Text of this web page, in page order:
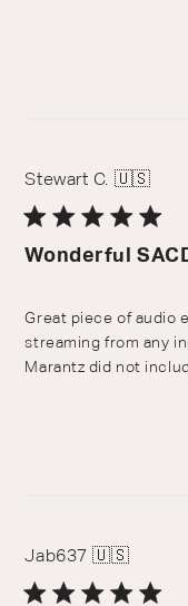
Stewart C. 🇺🇸
Wonderful
Great piece of audio
streaming from any
Marantz did not
Jab637 🇺🇸